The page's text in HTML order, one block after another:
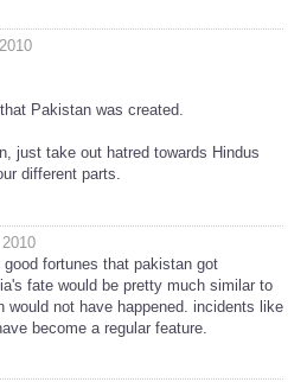
Pakistan was created.
just take out hatred towards Hindus
different parts.
fortunes that pakistan got
fate would be pretty much similar to
not have happened. incidents like
become a regular feature.